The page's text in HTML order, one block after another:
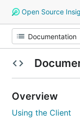
Open Source
Overview
Using the Client